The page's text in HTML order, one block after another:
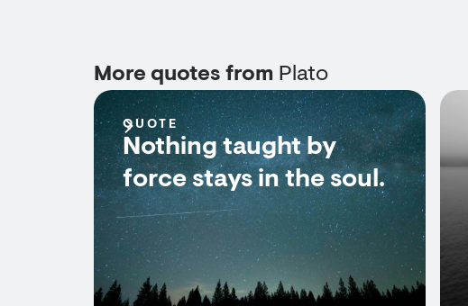
More quotes from Plato
QUOTE
Nothing taught by
force stays in the soul.